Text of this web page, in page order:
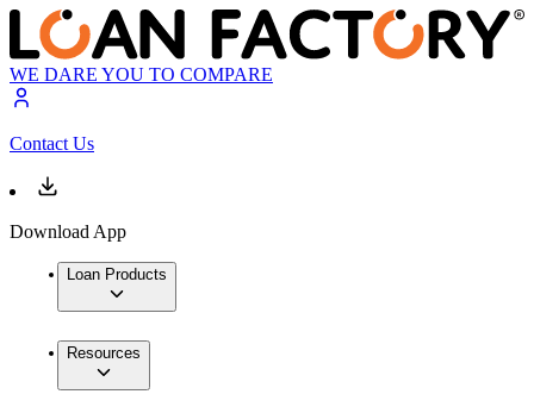
WE DARE YOU TO COMPARE
Contact Us
Download App
Loan Products
Resources